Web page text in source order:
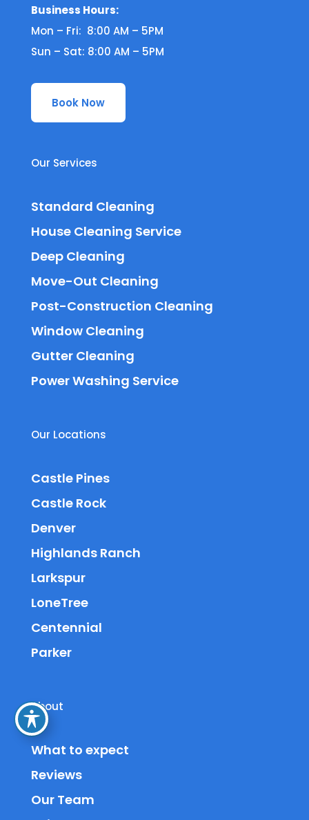
Business Hours:
Mon – Fri: 8:00 AM – 5PM
Sun – Sat: 8:00 AM – 5PM
Book Now
Our Services
Standard Cleaning
House Cleaning Service
Deep Cleaning
Move-Out Cleaning
Post-Construction Cleaning
Window Cleaning
Gutter Cleaning
Power Washing Service
Our Locations
Castle Pines
Castle Rock
Denver
Highlands Ranch
Larkspur
LoneTree
Centennial
Parker
About
What to expect
Reviews
Our Team